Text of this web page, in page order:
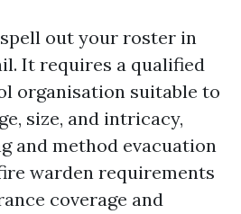
out your roster in
It requires a qualified
organisation suitable to
size, and intricacy,
and method evacuation
warden requirements
coverage and